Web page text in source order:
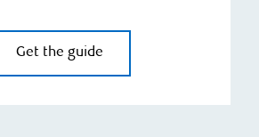
Get the guide